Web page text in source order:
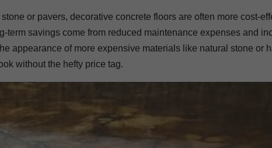
or pavers, decorative concrete floors are often more cost-
savings come from reduced maintenance expenses and
appearance of more expensive materials like natural stone or
without the hefty price tag.